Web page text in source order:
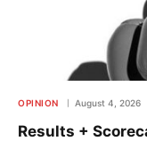
OPINION August 4, 2026
Results +